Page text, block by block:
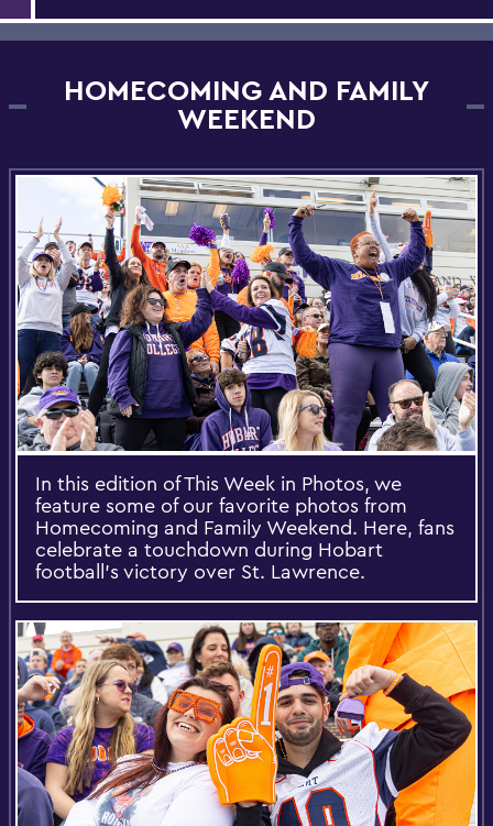
HOMECOMING AND FAMILY
WEEKEND
In this edition of This Week in Photos, we
feature some of our favorite photos from
Homecoming and Family Weekend. Here, fans
celebrate a touchdown during Hobart
football’s victory over St. Lawrence.